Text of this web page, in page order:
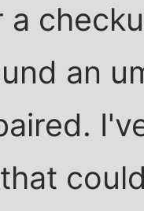
a
an